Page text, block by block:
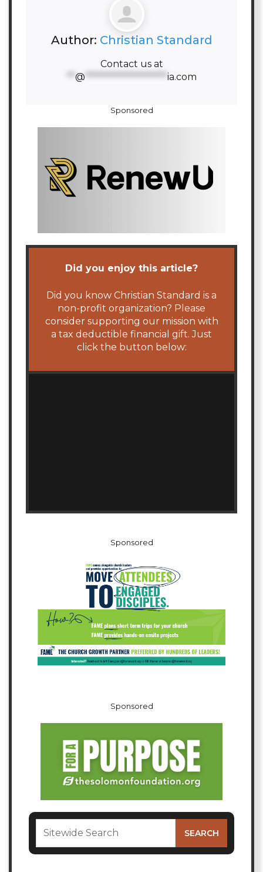
Author: Christian Standard
Contact us at
**@********************ia.com
Sponsored
Did you enjoy this article?
Did you know Christian Standard is a
non-profit organization? Please
consider supporting our mission with
a tax deductible financial gift. Just
click the button below:
Sponsored
Sponsored